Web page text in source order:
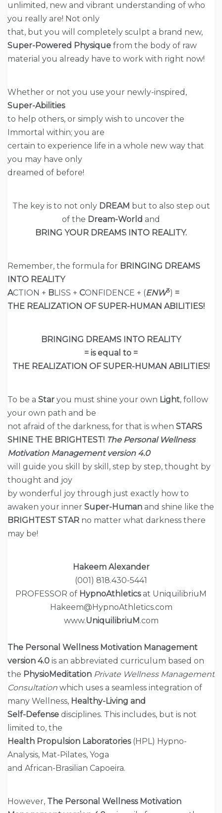
unlimited, new and vibrant understanding of who
you really are! Not only
that, but you will completely sculpt a brand new,
Super-Powered Physique from the body of raw
material you already have to work with right now!
Whether or not you use your newly-inspired,
Super-Abilities
to help others, or simply wish to uncover the
Immortal within; you are
certain to experience life in a whole new way that
you may have only
dreamed of before!
The key is to not only DREAM but to also step out
of the Dream-World and
BRING YOUR DREAMS INTO REALITY.
Remember, the formula for BRINGING DREAMS
INTO REALITY
ACTION + BLISS + CONFIDENCE + (ENW3) =
THE REALIZATION OF SUPER-HUMAN ABILITIES!
BRINGING DREAMS INTO REALITY
= is equal to =
THE REALIZATION OF SUPER-HUMAN ABILITIES!
To be a Star you must shine your own Light, follow
your own path and be
not afraid of the darkness, for that is when STARS
SHINE THE BRIGHTEST! The Personal Wellness
Motivation Management version 4.0
will guide you skill by skill, step by step, thought by
thought and joy
by wonderful joy through just exactly how to
awaken your inner Super-Human and shine like the
BRIGHTEST STAR no matter what darkness there
may be!
Hakeem Alexander
(001) 818.430-5441
PROFESSOR of HypnoAthleticsat UniquilibriuM
Hakeem@HypnoAthletics.com
www.UniquilibriuM .com
The Personal Wellness Motivation Management
version 4.0 is an abbreviated curriculum based on
the PhysioMeditation Private Wellness Management
Consultation which uses a seamless integration of
many Wellness, Healthy-Living and
Self-Defense disciplines. This includes, but is not
limited to, the
Health Propulsion Laboratories(HPL) Hypno-
Analysis, Mat-Pilates, Yoga
and African-Brasilian Capoeira.
However, The Personal Wellness Motivation